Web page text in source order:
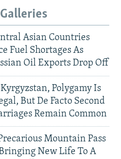
Asian Countries
Fuel Shortages As
Oil Exports Drop Off
Polygamy Is
But De Facto Second
Remain Common
Mountain Pass
New Life To A